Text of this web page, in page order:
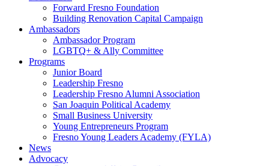
Forward Fresno Foundation
Building Renovation Capital Campaign
Ambassadors
Ambassador Program
LGBTQ+ & Ally Committee
Programs
Junior Board
Leadership Fresno
Leadership Fresno Alumni Association
San Joaquin Political Academy
Small Business University
Young Entrepreneurs Program
Fresno Young Leaders Academy (FYLA)
News
Advocacy